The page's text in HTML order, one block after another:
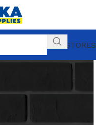
OUR STORES